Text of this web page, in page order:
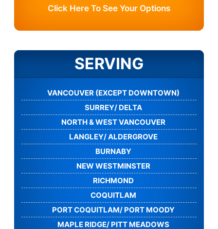
Click Here To See Your Options
SERVING
VANCOUVER (EXCEPT DOWNTOWN)
SURREY/ DELTA
NORTH & WEST VANCOUVER
LANGLEY/ ALDERGROVE
BURNABY
NEW WESTMINSTER
RICHMOND
COQUITLAM
PORT COQUITLAM/ PORT MOODY
MAPLE RIDGE/ PITT MEADOWS